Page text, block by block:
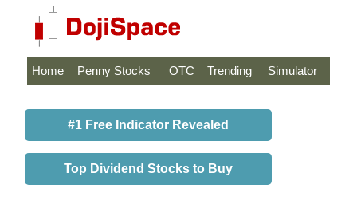
Home Penny Stocks OTC Trending Simulator
#1 Free Indicator Revealed
Top Dividend Stocks to Buy